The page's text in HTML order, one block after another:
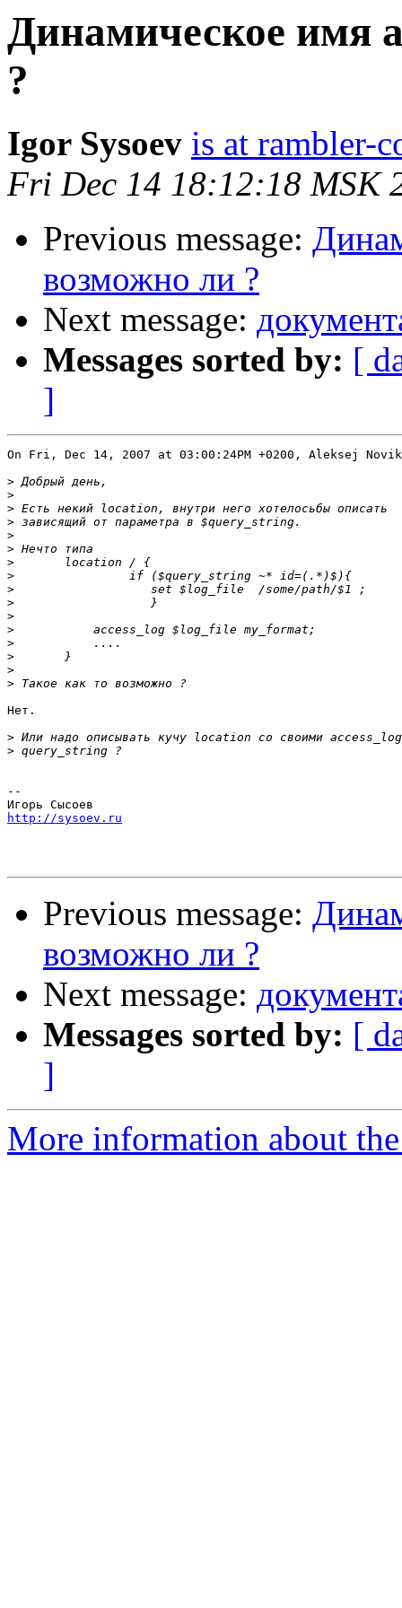
Динамическое имя
?
Igor Sysoev is at rambler-
Fri Dec 14 18:12:18 MSK
Previous message:
возможно ли ?
Next message:
Messages sorted by: [
]
On Fri, Dec 14, 2007 at 03:00:24PM +0200, Aleksej
>
>
>
>
>
>
>
>
>
>
>
>
>
>
>
>
Нет.
>
>
--
http://sysoev.ru
Previous message:
возможно ли ?
Next message:
Messages sorted by: [
]
More information about